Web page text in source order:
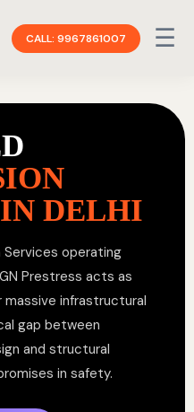
CALL: 9967861007 ☰
DELHI
operating
Prestress acts as
infrastructural
gap between
and structural
in safety.